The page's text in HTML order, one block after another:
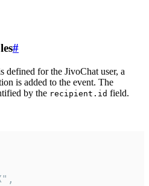
#
defined for the JivoChat user, a
is added to the event. The
by the recipient.id field.